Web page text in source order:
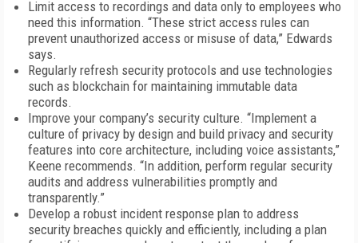
Limit access to recordings and data only to employees who
need this information. “These strict access rules can
prevent unauthorized access or misuse of data,” Edwards
says.
Regularly refresh security protocols and use technologies
such as blockchain for maintaining immutable data
records.
Improve your company’s security culture. “Implement a
culture of privacy by design and build privacy and security
features into core architecture, including voice assistants,”
Keene recommends. “In addition, perform regular security
audits and address vulnerabilities promptly and
transparently.”
Develop a robust incident response plan to address
security breaches quickly and efficiently, including a plan